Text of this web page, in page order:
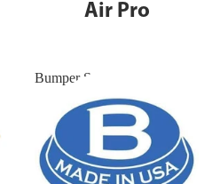
Air Pro
Bumper Specialties